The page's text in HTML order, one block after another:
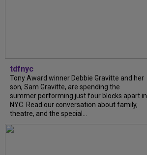
tdfnyc
Tony Award winner Debbie Gravitte and her
son, Sam Gravitte, are spending the
summer performing just four blocks apart in
NYC. Read our conversation about family,
theatre, and the special...